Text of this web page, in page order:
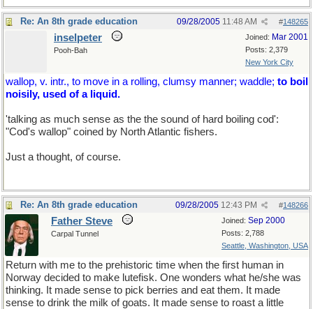
Re: An 8th grade education #148265
09/28/2005 11:48 AM
Joined: Mar 2001
Posts: 2,379
New York City
inselpeter
Pooh-Bah
wallop, v. intr., to move in a rolling, clumsy manner; waddle; to boil
noisily, used of a liquid.
'talking as much sense as the the sound of hard boiling cod':
"Cod's wallop" coined by North Atlantic fishers.
Just a thought, of course.
Re: An 8th grade education #148266
09/28/2005 12:43 PM
Joined: Sep 2000
Posts: 2,788
Seattle, Washington, USA
Father Steve
Carpal Tunnel
Return with me to the prehistoric time when the first human in
Norway decided to make lutefisk. One wonders what he/she was
thinking. It made sense to pick berries and eat them. It made
sense to drink the milk of goats. It made sense to roast a little